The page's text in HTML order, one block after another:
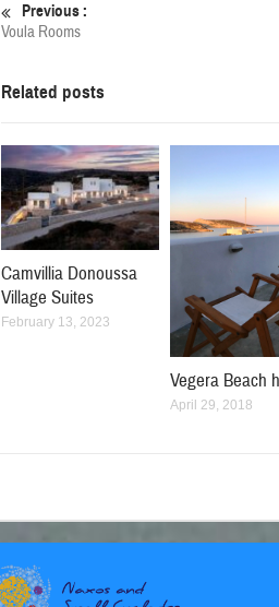
Previous :
Voula Rooms
Related posts
Camvillia Donoussa
Village Suites
February 13, 2023
Vegera Beach
April 29, 2018